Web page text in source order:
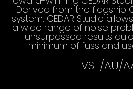
Derived from the flagship
system, CEDAR Studio
a wide range of noise
unsurpassed results
minimum of fuss and
VST/AU/